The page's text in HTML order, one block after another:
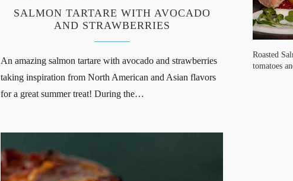
SALMON TARTARE WITH AVOCADO
AND STRAWBERRIES
An amazing salmon tartare with avocado and strawberries
taking inspiration from North American and Asian flavors
for a great summer treat! During the…
Roasted
tomatoes